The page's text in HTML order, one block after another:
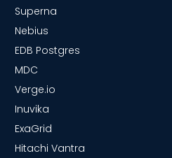
Superna
Nebius
EDB Postgres
MDC
Verge.io
Inuvika
ExaGrid
Hitachi Vantra